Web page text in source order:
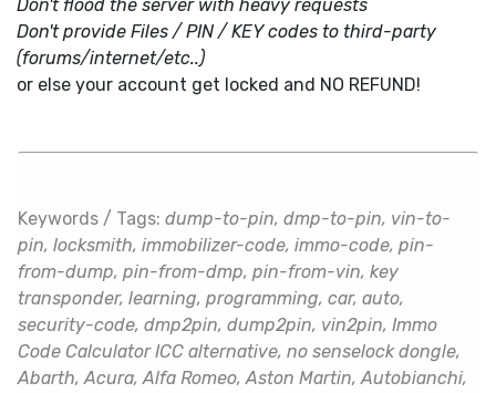
Don't flood the server with heavy requests
Don't provide Files / PIN / KEY codes to third-party
(forums/internet/etc..)
or else your account get locked and NO REFUND!
Keywords / Tags: dump-to-pin, dmp-to-pin, vin-to-
pin, locksmith, immobilizer-code, immo-code, pin-
from-dump, pin-from-dmp, pin-from-vin, key
transponder, learning, programming, car, auto,
security-code, dmp2pin, dump2pin, vin2pin, Immo
Code Calculator ICC alternative, no senselock dongle,
Abarth, Acura, Alfa Romeo, Aston Martin, Autobianchi,